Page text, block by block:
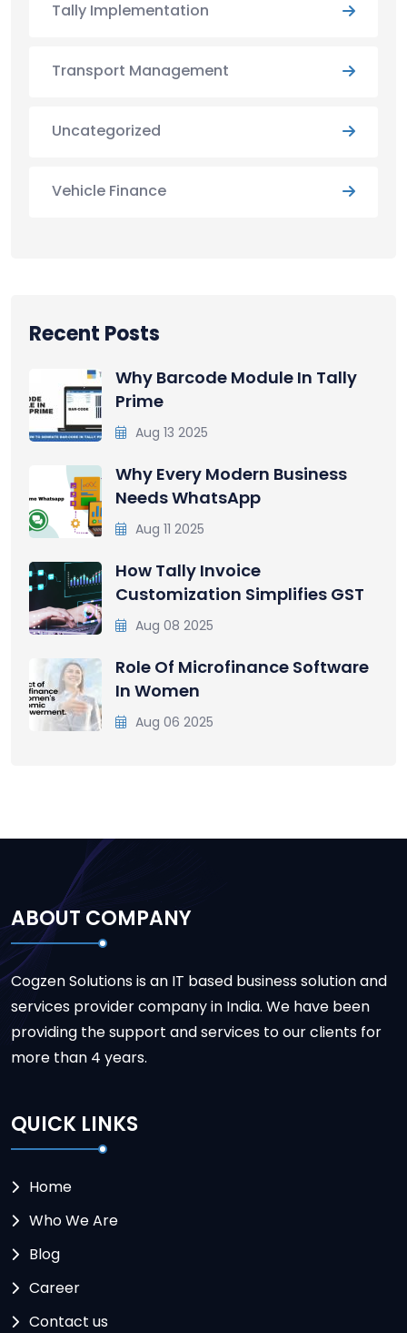
Tally Implementation
Transport Management
Uncategorized
Vehicle Finance
Recent Posts
Why Barcode Module In Tally
Prime
Aug 13 2025
Why Every Modern Business
Needs WhatsApp
Aug 11 2025
How Tally Invoice
Customization Simplifies GST
Aug 08 2025
Role Of Microfinance Software
In Women
Aug 06 2025
ABOUT COMPANY
Cogzen Solutions is an IT based business solution and
services provider company in India. We have been
providing the support and services to our clients for
more than 4 years.
QUICK LINKS
Home
Who We Are
Blog
Career
Contact us